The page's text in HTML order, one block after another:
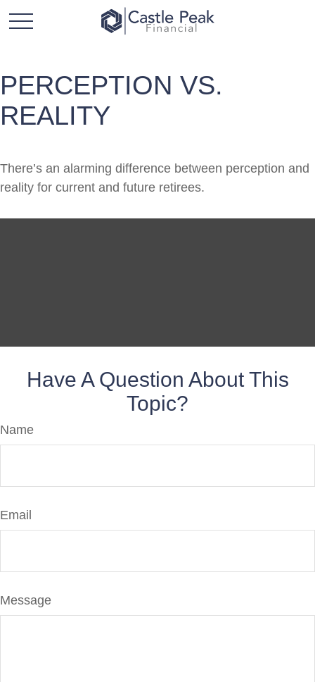
PERCEPTION VS.
REALITY
There’s an alarming difference between perception and
reality for current and future retirees.
Have A Question About This
Topic?
Name
Email
Message